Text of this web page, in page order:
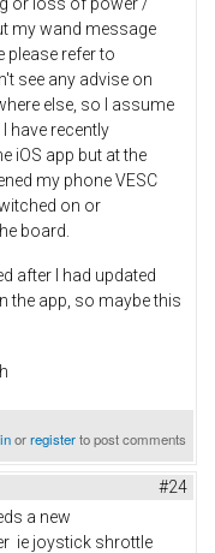
my wand message
please refer to
see any advise on
else, so I assume
have recently
iOS app but at the
my phone VESC
on or
board.
after I had updated
the app, so maybe this
orregisterto post comments
#24
a new
ie joystick shrottle